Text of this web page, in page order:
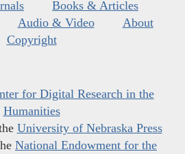
Books & Articles
Audio & Video
About
Copyright
for Digital Research in the
Humanities
University of Nebraska Press
National Endowment for the